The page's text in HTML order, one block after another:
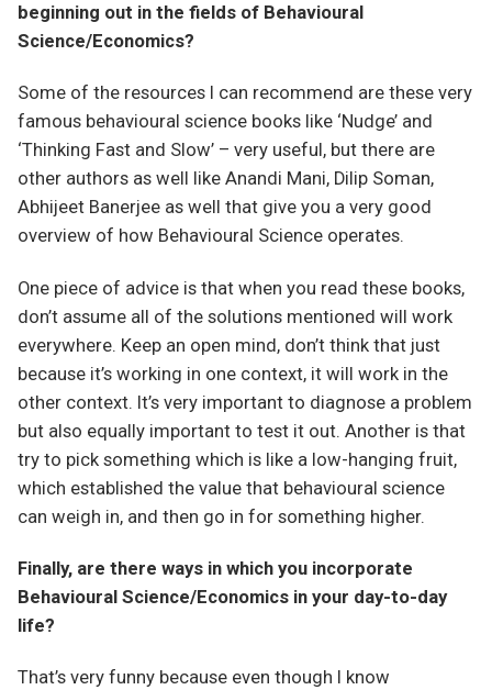
beginning out in the fields of Behavioural
Science/Economics?
Some of the resources I can recommend are these very
famous behavioural science books like ‘Nudge’ and
‘Thinking Fast and Slow’ – very useful, but there are
other authors as well like Anandi Mani, Dilip Soman,
Abhijeet Banerjee as well that give you a very good
overview of how Behavioural Science operates.
One piece of advice is that when you read these books,
don’t assume all of the solutions mentioned will work
everywhere. Keep an open mind, don’t think that just
because it’s working in one context, it will work in the
other context. It’s very important to diagnose a problem
but also equally important to test it out. Another is that
try to pick something which is like a low-hanging fruit,
which established the value that behavioural science
can weigh in, and then go in for something higher.
Finally, are there ways in which you incorporate
Behavioural Science/Economics in your day-to-day
life?
That’s very funny because even though I know